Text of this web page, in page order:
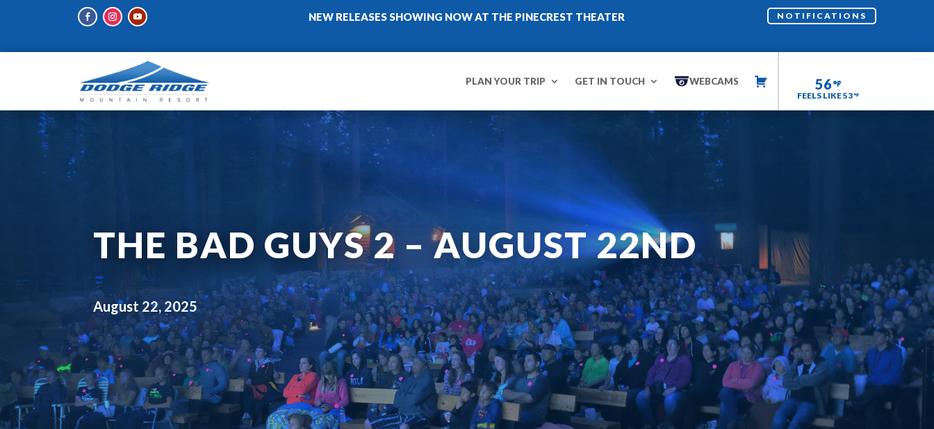
NEW RELEASES SHOWING NOW AT THE PINECREST THEATER NOTIFICATIONS
PLAN YOUR TRIP GET IN TOUCH WEBCAMS 56
FEELS LIKE 53
THE BAD GUYS 2 – AUGUST 22ND
August 22, 2025